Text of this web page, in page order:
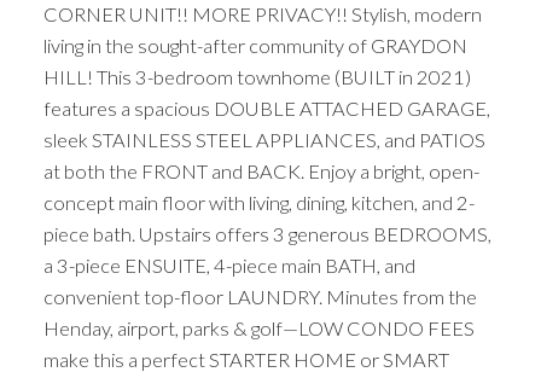
CORNER UNIT!! MORE PRIVACY!! Stylish, modern
living in the sought-after community of GRAYDON
HILL! This 3-bedroom townhome (BUILT in 2021)
features a spacious DOUBLE ATTACHED GARAGE,
sleek STAINLESS STEEL APPLIANCES, and PATIOS
at both the FRONT and BACK. Enjoy a bright, open-
concept main floor with living, dining, kitchen, and 2-
piece bath. Upstairs offers 3 generous BEDROOMS,
a 3-piece ENSUITE, 4-piece main BATH, and
convenient top-floor LAUNDRY. Minutes from the
Henday, airport, parks & golf—LOW CONDO FEES
make this a perfect STARTER HOME or SMART